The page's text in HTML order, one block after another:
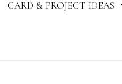
CARD & PROJECT IDEAS